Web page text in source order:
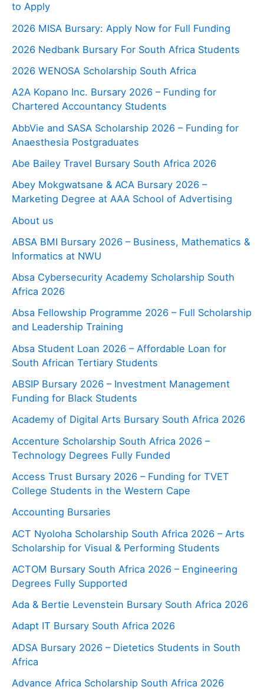
to Apply
2026 MISA Bursary: Apply Now for Full Funding
2026 Nedbank Bursary For South Africa Students
2026 WENOSA Scholarship South Africa
A2A Kopano Inc. Bursary 2026 – Funding for
Chartered Accountancy Students
AbbVie and SASA Scholarship 2026 – Funding for
Anaesthesia Postgraduates
Abe Bailey Travel Bursary South Africa 2026
Abey Mokgwatsane & ACA Bursary 2026 –
Marketing Degree at AAA School of Advertising
About us
ABSA BMI Bursary 2026 – Business, Mathematics &
Informatics at NWU
Absa Cybersecurity Academy Scholarship South
Africa 2026
Absa Fellowship Programme 2026 – Full Scholarship
and Leadership Training
Absa Student Loan 2026 – Affordable Loan for
South African Tertiary Students
ABSIP Bursary 2026 – Investment Management
Funding for Black Students
Academy of Digital Arts Bursary South Africa 2026
Accenture Scholarship South Africa 2026 –
Technology Degrees Fully Funded
Access Trust Bursary 2026 – Funding for TVET
College Students in the Western Cape
Accounting Bursaries
ACT Nyoloha Scholarship South Africa 2026 – Arts
Scholarship for Visual & Performing Students
ACTOM Bursary South Africa 2026 – Engineering
Degrees Fully Supported
Ada & Bertie Levenstein Bursary South Africa 2026
Adapt IT Bursary South Africa 2026
ADSA Bursary 2026 – Dietetics Students in South
Africa
Advance Africa Scholarship South Africa 2026